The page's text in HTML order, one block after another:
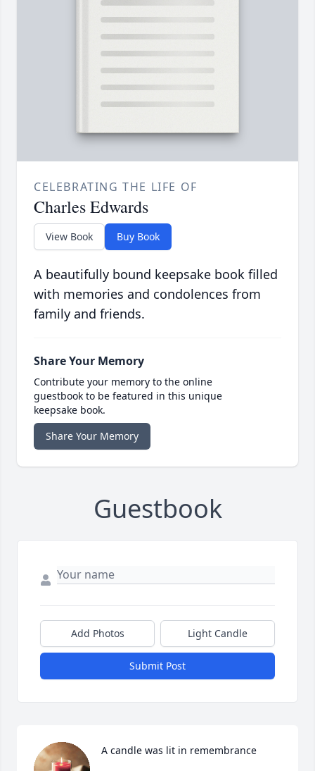
CELEBRATING THE LIFE OF
Charles Edwards
View Book Buy Book
A beautifully bound keepsake book filled
with memories and condolences from
family and friends.
Share Your Memory
Contribute your memory to the online
guestbook to be featured in this unique
keepsake book.
Share Your Memory
Guestbook
Add Photos Light Candle
Submit Post
A candle was lit in remembrance